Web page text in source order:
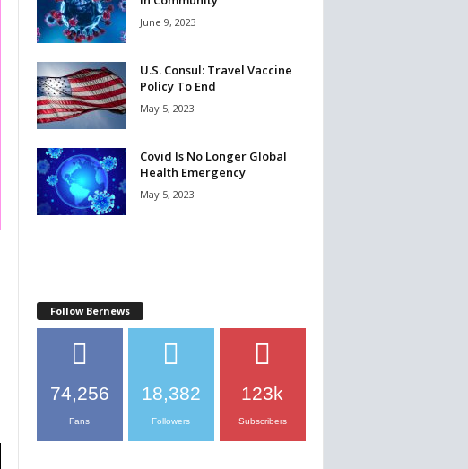
June 9, 2023
U.S. Consul: Travel Vaccine
Policy To End
May 5, 2023
Covid Is No Longer Global
Health Emergency
May 5, 2023
Follow Bernews
74,256
Fans
18,382
Followers
123k
Subscribers